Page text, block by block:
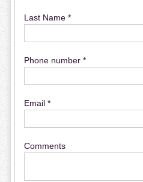
Last Name *
Phone number *
Email *
Comments